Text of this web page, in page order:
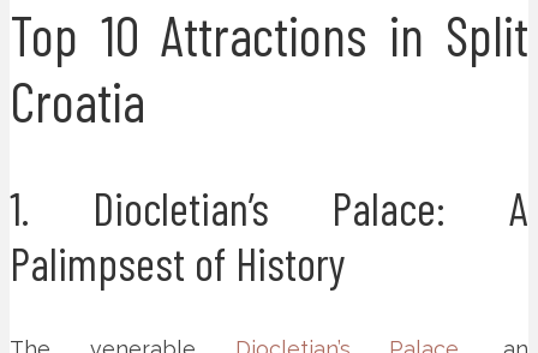
Top 10 Attractions in Split
Croatia
1. Diocletian’s Palace: A
Palimpsest of History